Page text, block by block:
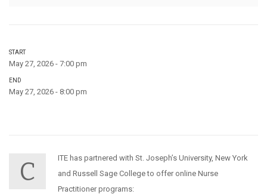
START
May 27, 2026 - 7:00 pm
END
May 27, 2026 - 8:00 pm
C
ITE has partnered with St. Joseph’s University, New York
and Russell Sage College to offer online Nurse
Practitioner programs: